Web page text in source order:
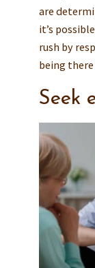
are
it’s
rush by
being
Seek